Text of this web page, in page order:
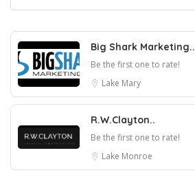
Big Shark Marketing..
Be the first one to rate!
Lake Mary
R.W.Clayton..
Be the first one to rate!
Lake Monroe